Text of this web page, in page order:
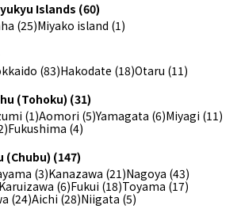
Islands (60)
(25)Miyako island (1)
(83)Hakodate (18)Otaru (11)
(Tohoku) (31)
(1)Aomori (5)Yamagata (6)Miyagi (11)
Fukushima (4)
(Chubu) (147)
(3)Kanazawa (21)Nagoya (43)
Karuizawa (6)Fukui (18)Toyama (17)
(24)Aichi (28)Niigata (5)